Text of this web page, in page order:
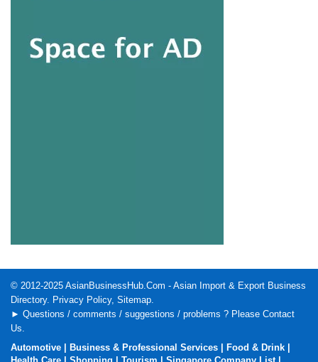
© 2012-2025 AsianBusinessHub.Com - Asian Import & Export Business
Directory. Privacy Policy, Sitemap
► Questions / comments / suggestions / problems ? Please Contact
Us
Automotive | Business & Professional Services | Food & Drink |